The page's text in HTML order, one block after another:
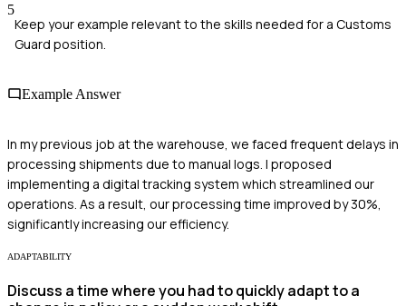
5
Keep your example relevant to the skills needed for a Customs
Guard position.
Example Answer
In my previous job at the warehouse, we faced frequent delays in
processing shipments due to manual logs. I proposed
implementing a digital tracking system which streamlined our
operations. As a result, our processing time improved by 30%,
significantly increasing our efficiency.
ADAPTABILITY
Discuss a time where you had to quickly adapt to a